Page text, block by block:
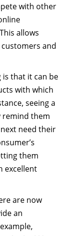
with other
allows
and
that it can be
with which
seeing a
remind them
need their
them
excellent
are now
an